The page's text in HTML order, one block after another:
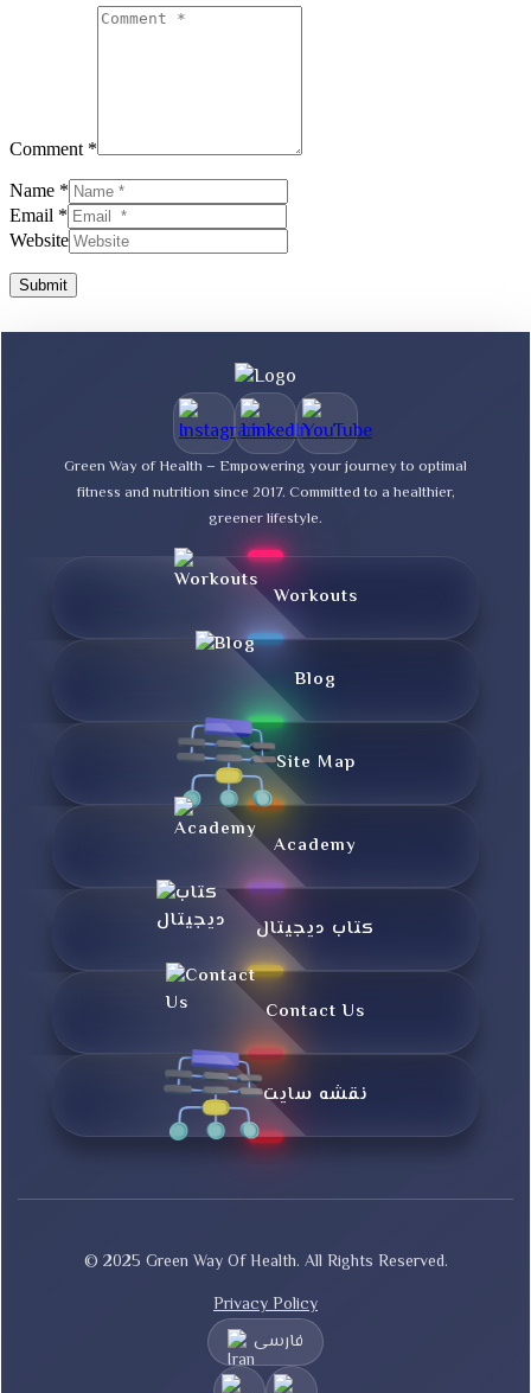
Comment *
Name *
Email *
Website
Submit
Green Way of Health – Empowering your journey to optimal
fitness and nutrition since 2017. Committed to a healthier,
greener lifestyle.
Workouts
Blog
Site Map
Academy
کتاب دیجیتال
Contact Us
نقشه سایت
© 2025 Green Way Of Health. All Rights Reserved.
Privacy Policy
فارسی